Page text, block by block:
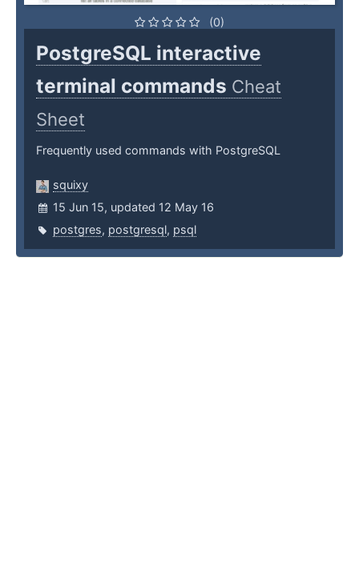
(0)
PostgreSQL interactive
terminal commands Cheat
Sheet
Frequently used commands with PostgreSQL
squixy
15 Jun 15, updated 12 May 16
postgres, postgresql, psql